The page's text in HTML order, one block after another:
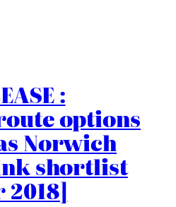
:
options
Norwich
shortlist
2018]